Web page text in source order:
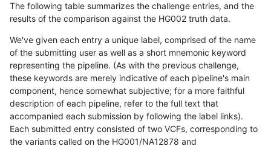
The following table summarizes the challenge entries, and the
results of the comparison against the HG002 truth data.
We've given each entry a unique label, comprised of the name
of the submitting user as well as a short mnemonic keyword
representing the pipeline. (As with the previous challenge,
these keywords are merely indicative of each pipeline's main
component, hence somewhat subjective; for a more faithful
description of each pipeline, refer to the full text that
accompanied each submission by following the label links).
Each submitted entry consisted of two VCFs, corresponding to
the variants called on the HG001/NA12878 and